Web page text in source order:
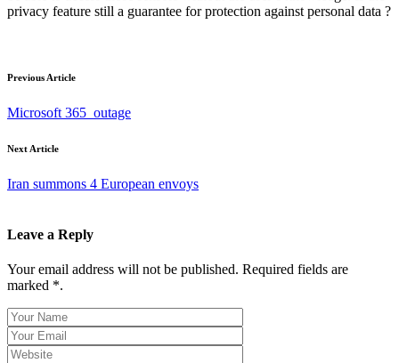
privacy feature still a guarantee for protection against personal data ?
Previous Article
Microsoft 365 outage
Next Article
Iran summons 4 European envoys
Leave a Reply
Your email address will not be published. Required fields are
marked *.